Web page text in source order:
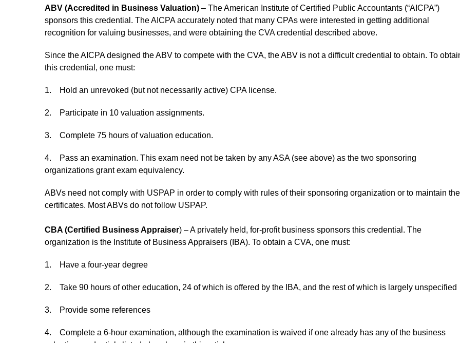
ABV (Accredited in Business Valuation) – The American Institute of Certified Public Accountants (“AICPA”)
sponsors this credential. The AICPA accurately noted that many CPAs were interested in getting additional
recognition for valuing businesses, and were obtaining the CVA credential described above.
Since the AICPA designed the ABV to compete with the CVA, the ABV is not a difficult credential to obtain. To
this credential, one must:
1. Hold an unrevoked (but not necessarily active) CPA license.
2. Participate in 10 valuation assignments.
3. Complete 75 hours of valuation education.
4. Pass an examination. This exam need not be taken by any ASA (see above) as the two sponsoring
organizations grant exam equivalency.
ABVs need not comply with USPAP in order to comply with rules of their sponsoring organization or to maintain
certificates. Most ABVs do not follow USPAP.
CBA (Certified Business Appraiser) – A privately held, for-profit business sponsors this credential. The
organization is the Institute of Business Appraisers (IBA). To obtain a CVA, one must:
1. Have a four-year degree
2. Take 90 hours of other education, 24 of which is offered by the IBA, and the rest of which is largely unspecified
3. Provide some references
4. Complete a 6-hour examination, although the examination is waived if one already has any of the business